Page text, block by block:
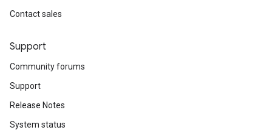
Contact sales
Support
Community forums
Support
Release Notes
System status